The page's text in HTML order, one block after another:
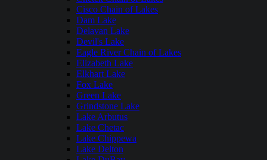
Cisco Chain of Lakes
Dam Lake
Delavan Lake
Devil's Lake
Eagle River Chain of Lakes
Elizabeth Lake
Elkhart Lake
Fox Lake
Green Lake
Grindstone Lake
Lake Arbutus
Lake Chetac
Lake Chippewa
Lake Delton